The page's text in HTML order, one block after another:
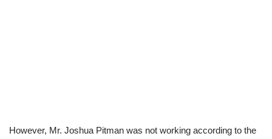
However, Mr. Joshua Pitman was not working according to the